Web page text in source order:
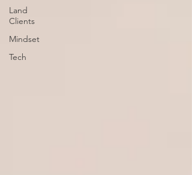
Land
Clients
Mindset
Tech